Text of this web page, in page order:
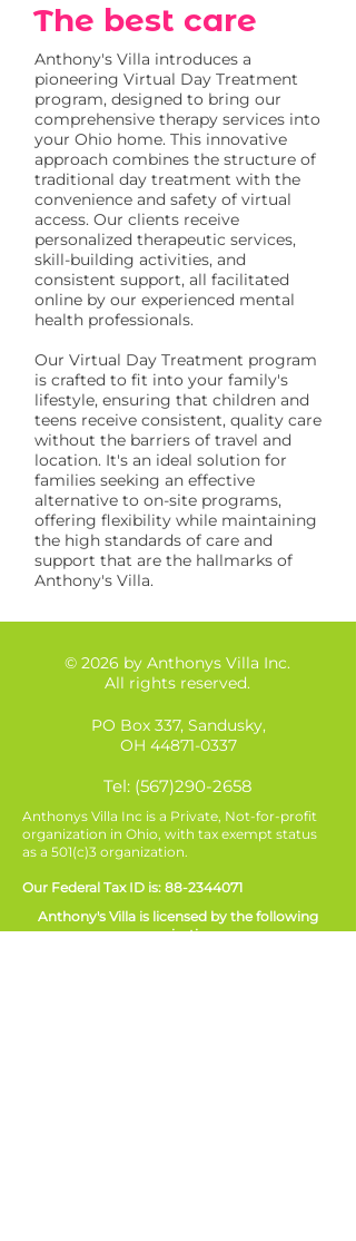
The best care
Anthony's Villa introduces a
pioneering Virtual Day Treatment
program, designed to bring our
comprehensive therapy services into
your Ohio home. This innovative
approach combines the structure of
traditional day treatment with the
convenience and safety of virtual
access. Our clients receive
personalized therapeutic services,
skill-building activities, and
consistent support, all facilitated
online by our experienced mental
health professionals.
Our Virtual Day Treatment program
is crafted to fit into your family's
lifestyle, ensuring that children and
teens receive consistent, quality care
without the barriers of travel and
location. It's an ideal solution for
families seeking an effective
alternative to on-site programs,
offering flexibility while maintaining
the high standards of care and
support that are the hallmarks of
Anthony's Villa.
© 2026 by Anthonys Villa Inc.
All rights reserved.
PO Box 337, Sandusky,
OH 44871-0337
Tel: (567)290-2658
Anthonys Villa Inc is a Private, Not-for-profit
organization in Ohio, with tax exempt status
as a 501(c)3 organization.
Our Federal Tax ID is: 88-2344071
Anthony's Villa is licensed by the following
organizations: